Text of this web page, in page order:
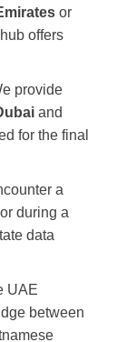
or
offers
provide
and
for the final
a
during a
data
UAE
between